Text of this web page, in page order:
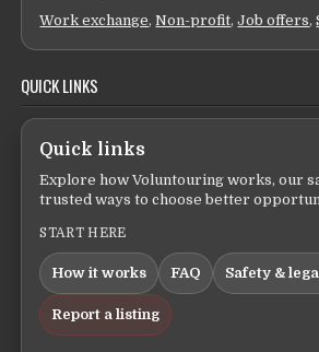
Work exchange,Non-profit,Job offers,
QUICK LINKS
Quick links
Explore how Voluntouring works, our
trusted ways to choose better
START HERE
How it works FAQ Safety &
Report a listing